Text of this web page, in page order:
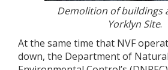
Demolition of buildings
Yorklyn Site.
At the same time that NVF
down, the Department of